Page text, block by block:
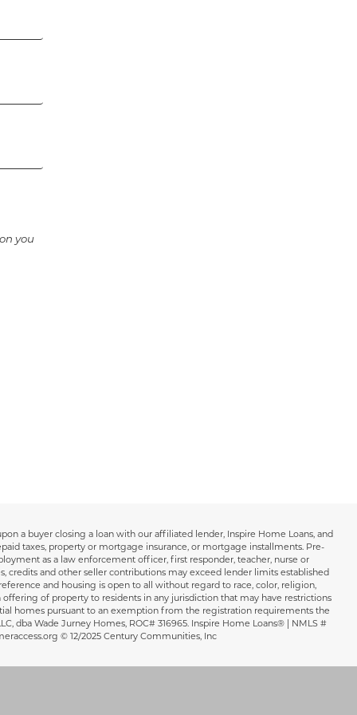
you
a buyer closing a loan with our affiliated lender, Inspire Home Loans, and
taxes, property or mortgage insurance, or mortgage installments. Pre-
as a law enforcement officer, first responder, teacher, nurse or
and other seller contributions may exceed lender limits established
and housing is open to all without regard to race, color, religion,
of property to residents in any jurisdiction that may have restrictions
homes pursuant to an exemption from the registration requirements the
dba Wade Jurney Homes, ROC# 316965. Inspire Home Loans® | NMLS #
© 12/2025 Century Communities, Inc